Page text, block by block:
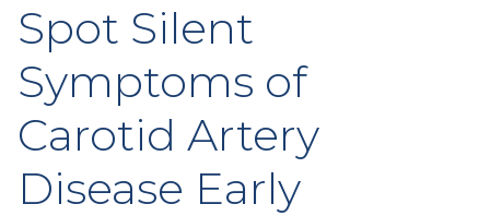
Spot Silent
Symptoms of
Carotid Artery
Disease Early